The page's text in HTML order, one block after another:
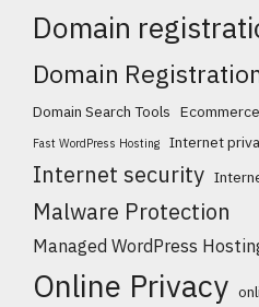
Domain
Domain
Domain Search Tools
Fast WordPress Hosting Internet
Internet security
Malware Protection
Managed WordPress
Online Privacy